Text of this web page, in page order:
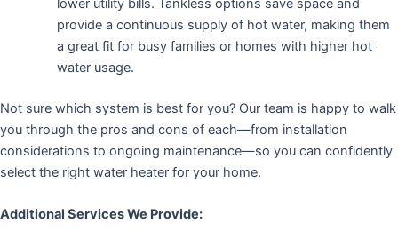
lower utility bills. Tankless options save space and
provide a continuous supply of hot water, making them
a great fit for busy families or homes with higher hot
water usage.
Not sure which system is best for you? Our team is happy to walk
you through the pros and cons of each—from installation
considerations to ongoing maintenance—so you can confidently
select the right water heater for your home.
Additional Services We Provide: